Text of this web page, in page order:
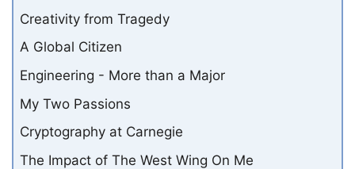
Creativity from Tragedy
A Global Citizen
Engineering - More than a Major
My Two Passions
Cryptography at Carnegie
The Impact of The West Wing On Me